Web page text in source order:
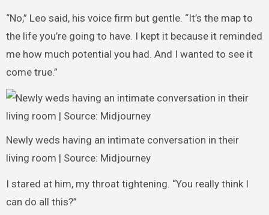
“No,” Leo said, his voice firm but gentle. “It’s the map to
the life you’re going to have. I kept it because it reminded
me how much potential you had. And I wanted to see it
come true.”
Newly weds having an intimate conversation in their
living room | Source: Midjourney
I stared at him, my throat tightening. “You really think I
can do all this?”